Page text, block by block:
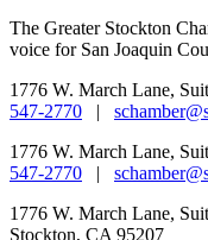
The Greater Stockton
voice for San Joaquin
1776 W. March Lane,
547-2770 |
1776 W. March Lane,
547-2770 |
1776 W. March Lane,
Stockton, CA 95207